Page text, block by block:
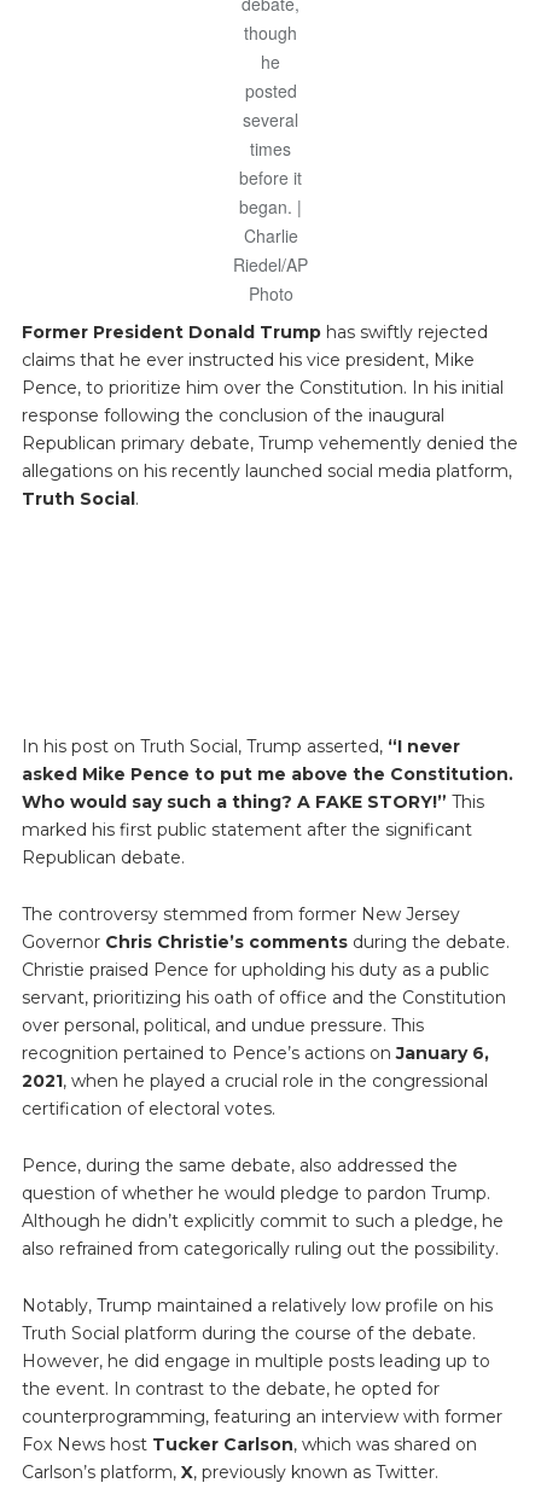
though
he
posted
several
times
before it
began. |
Charlie
Riedel/AP
Photo
Former President Donald Trumphas swiftly rejected
claims that he ever instructed his vice president, Mike
Pence, to prioritize him over the Constitution. In his initial
response following the conclusion of the inaugural
Republican primary debate, Trump vehemently denied the
allegations on his recently launched social media platform,
Truth Social.
In his post on Truth Social, Trump asserted, “I never
asked Mike Pence to put me above the Constitution.
Who would say such a thing? A FAKE STORY!” This
marked his first public statement after the significant
Republican debate.
The controversy stemmed from former New Jersey
Governor Chris Christie’s commentsduring the debate.
Christie praised Pence for upholding his duty as a public
servant, prioritizing his oath of office and the Constitution
over personal, political, and undue pressure. This
recognition pertained to Pence’s actions onJanuary 6,
2021, when he played a crucial role in the congressional
certification of electoral votes.
Pence, during the same debate, also addressed the
question of whether he would pledge to pardon Trump.
Although he didn’t explicitly commit to such a pledge, he
also refrained from categorically ruling out the possibility.
Notably, Trump maintained a relatively low profile on his
Truth Social platform during the course of the debate.
However, he did engage in multiple posts leading up to
the event. In contrast to the debate, he opted for
counterprogramming, featuring an interview with former
Fox News host Tucker Carlson, which was shared on
Carlson’s platform, X, previously known as Twitter.